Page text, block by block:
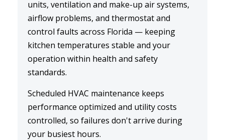
units, ventilation and make-up air systems,
airflow problems, and thermostat and
control faults across Florida — keeping
kitchen temperatures stable and your
operation within health and safety
standards.
Scheduled HVAC maintenance keeps
performance optimized and utility costs
controlled, so failures don't arrive during
your busiest hours.